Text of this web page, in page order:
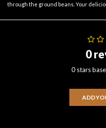
through the ground beans. Your
0
0 stars
ADD